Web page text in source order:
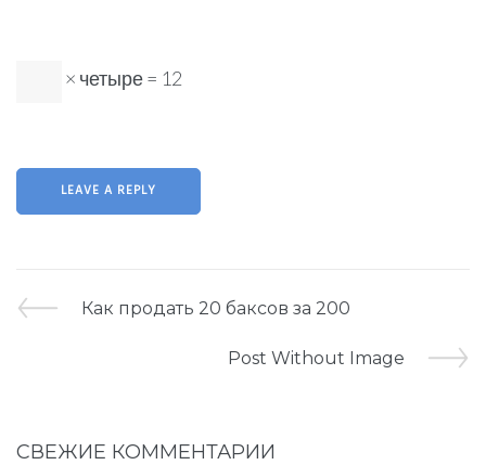
× четыре = 12
Как продать 20 баксов за 200
Post Without Image
СВЕЖИЕ КОММЕНТАРИИ